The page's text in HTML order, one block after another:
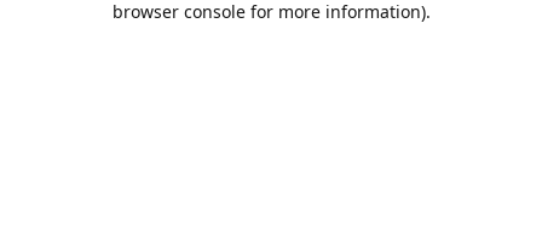
browser console for more information).